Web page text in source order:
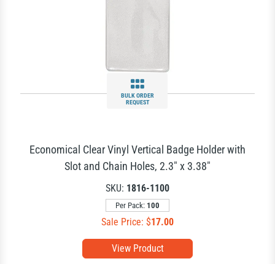
BULK ORDER
REQUEST
View Product
Economical Clear Vinyl Vertical Badge Holder with
Slot and Chain Holes, 2.3" x 3.38"
SKU: 1816-1100
Per Pack: 100
Sale Price: $17.00